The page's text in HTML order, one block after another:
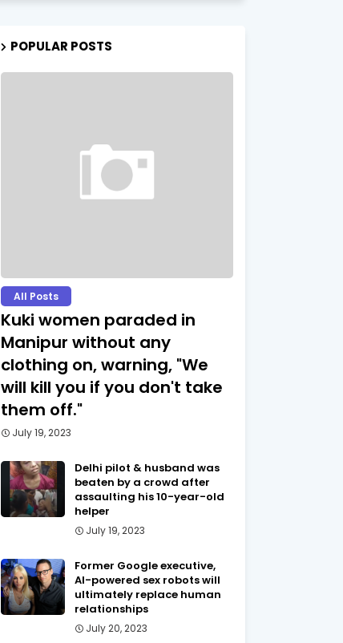
POPULAR POSTS
All Posts
Kuki women paraded in
Manipur without any
clothing on, warning, "We
will kill you if you don't take
them off."
July 19, 2023
Delhi pilot & husband was
beaten by a crowd after
assaulting his 10-year-old
helper
July 19, 2023
Former Google executive,
AI-powered sex robots will
ultimately replace human
relationships
July 20, 2023